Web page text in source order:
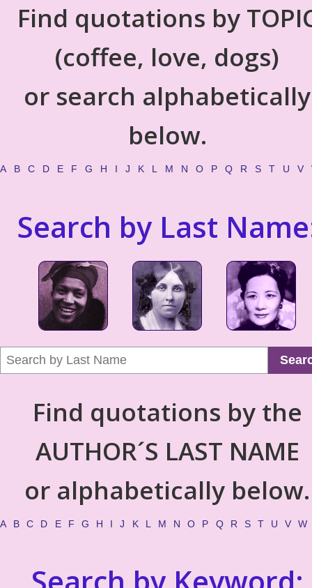
Find quotations by
(coffee, love, dogs)
or search alphabetically
below.
A B C D E F G H I J K L M N O P Q R S T U V
Search by Last
Find quotations by the
AUTHOR´S LAST NAME
or alphabetically below.
A B C D E F G H I J K L M N O P Q R S T U V W